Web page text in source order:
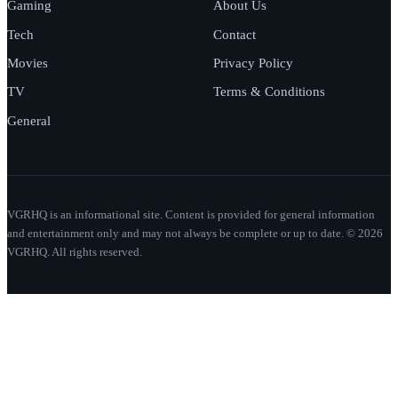
Gaming
Tech
Movies
TV
General
About Us
Contact
Privacy Policy
Terms & Conditions
VGRHQ is an informational site. Content is provided for general information
and entertainment only and may not always be complete or up to date. © 2026
VGRHQ. All rights reserved.